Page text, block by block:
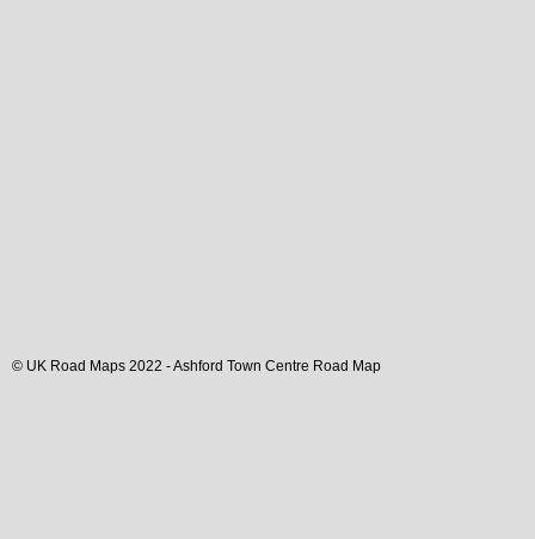
© UK Road Maps 2022 -Ashford Town Centre Road Map